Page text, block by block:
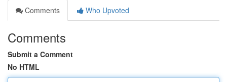
Comments
Who Upvoted
Comments
Submit a Comment
No HTML